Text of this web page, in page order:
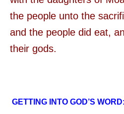
the people unto the
and the people did eat,
their gods.
GETTING INTO GOD’S WORD: